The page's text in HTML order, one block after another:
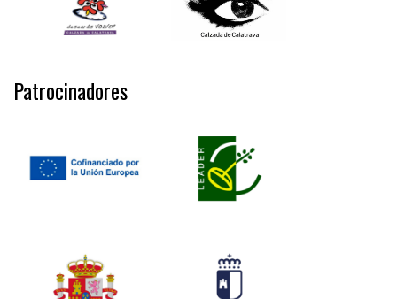
Patrocinadores